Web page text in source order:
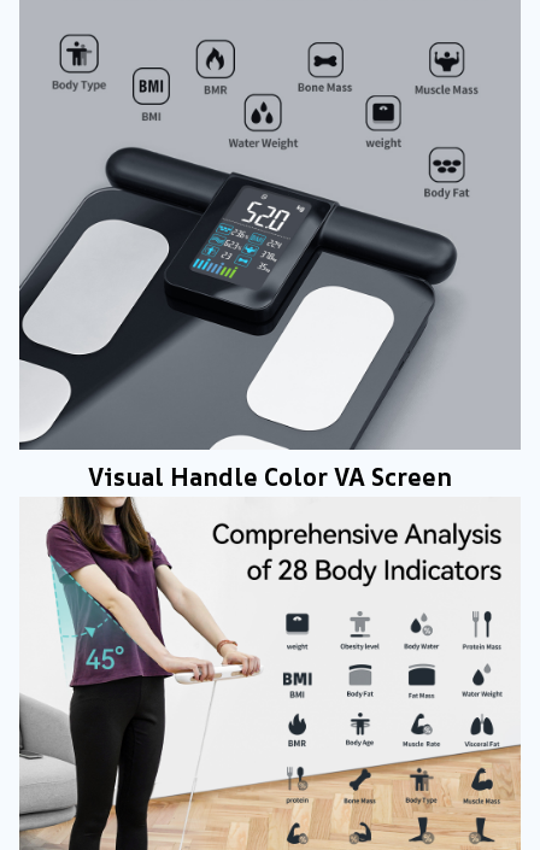
Visual Handle Color VA Screen